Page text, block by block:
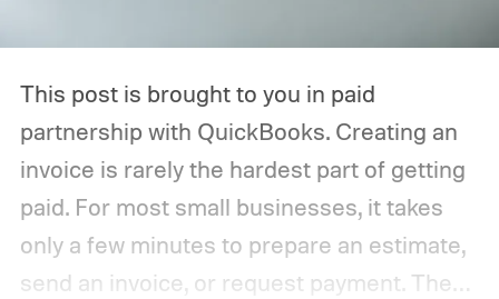
This post is brought to you in paid
partnership with QuickBooks. Creating an
invoice is rarely the hardest part of getting
paid. For most small businesses, it takes
only a few minutes to prepare an estimate,
send an invoice, or request payment. The